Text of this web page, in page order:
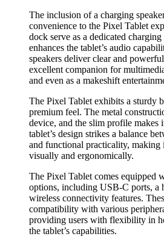
The inclusion of a charging
convenience to the Pixel Tablet
dock serve as a dedicated
enhances the tablet’s audio
speakers deliver clear and
excellent companion for
and even as a makeshift
The Pixel Tablet exhibits a sturdy
premium feel. The metal
device, and the slim profile makes
tablet’s design strikes a balance
and functional practicality, making
visually and ergonomically.
The Pixel Tablet comes equipped
options, including USB-C ports, a
wireless connectivity features.
compatibility with various
providing users with flexibility in
the tablet’s capabilities.